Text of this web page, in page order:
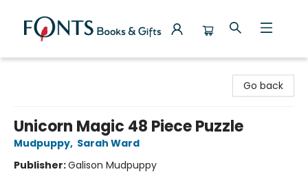
Go back
Unicorn Magic 48 Piece Puzzle
Mudpuppy, Sarah Ward
Publisher:Galison Mudpuppy